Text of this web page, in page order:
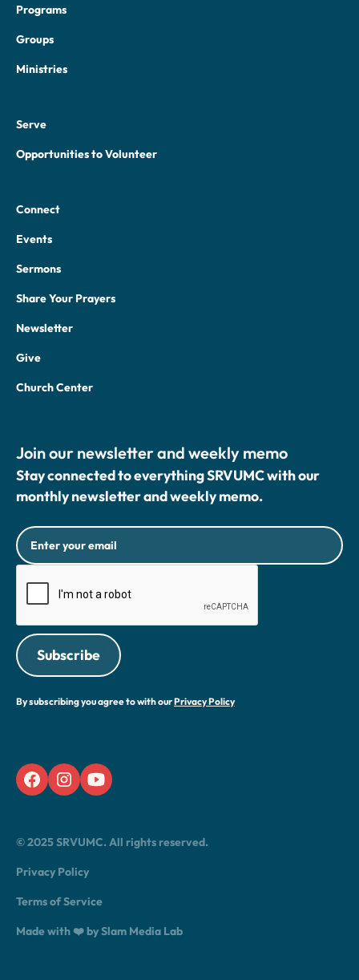
Programs
Groups
Ministries
Serve
Opportunities to Volunteer
Connect
Events
Sermons
Share Your Prayers
Newsletter
Give
Church Center
Join our newsletter and weekly memo
Stay connected to everything SRVUMC with our
monthly newsletter and weekly memo.
By subscribing you agree to with ourPrivacy Policy
© 2025 SRVUMC. All rights reserved.
Privacy Policy
Terms of Service
Made with ❤️ by Slam Media Lab